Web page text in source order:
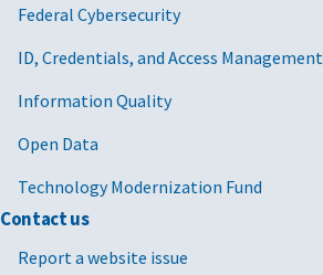
Federal Cybersecurity
ID, Credentials, and Access Management
Information Quality
Open Data
Technology Modernization Fund
Contact us
Report a website issue